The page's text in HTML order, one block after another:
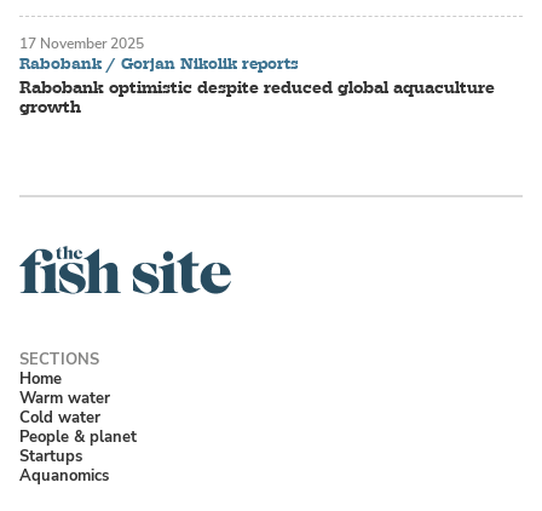
Rabobank / Gorjan Nikolik reports
Rabobank optimistic despite reduced global aquaculture
growth
17 November 2025
Home
Warm water
Cold water
People & planet
Startups
Aquanomics